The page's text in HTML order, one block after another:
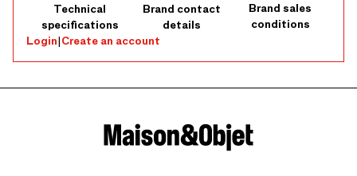
Technical
specifications
Brand contact
details
Brand sales
conditions
Login|Create an account